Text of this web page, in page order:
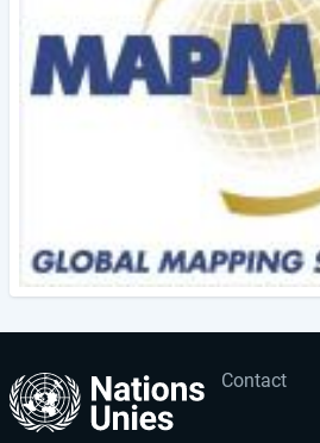
Footer
Contact
User